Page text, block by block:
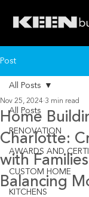
Post
All Posts
RENOVATION
AWARDS AND
CUSTOM HOME
KITCHENS
All Posts
Home
Charlotte:
with
Balancing
Nov 25, 2024 3 min read